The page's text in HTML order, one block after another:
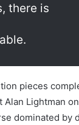
there is
pieces
Lightman
dominated by